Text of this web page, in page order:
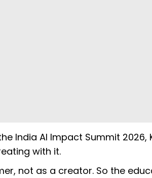
India AI Impact Summit
with it.
not as a creator. So the